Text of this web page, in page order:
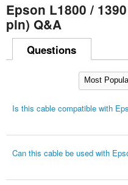
Epson L1800 /
pin) Q&A
Questions
Is this cable compatible with
Can this cable be used with